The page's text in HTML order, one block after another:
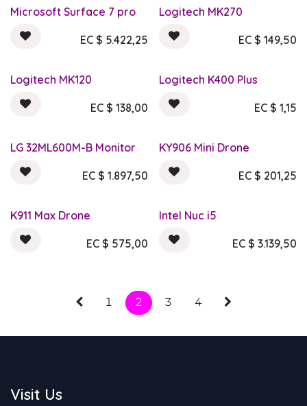
Microsoft Surface 7 pro
EC $ 5.422,25
Logitech MK270
EC $ 149,50
Logitech MK120
EC $ 138,00
Logitech K400 Plus
EC $ 1,15
LG 32ML600M-B Monitor
EC $ 1.897,50
KY906 Mini Drone
EC $ 201,25
K911 Max Drone
EC $ 575,00
Intel Nuc i5
EC $ 3.139,50
1 2 3 4
Visit Us